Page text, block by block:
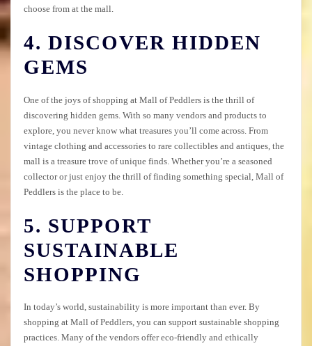
choose from at the mall.
4. DISCOVER HIDDEN
GEMS
One of the joys of shopping at Mall of Peddlers is the thrill of
discovering hidden gems. With so many vendors and products to
explore, you never know what treasures you’ll come across. From
vintage clothing and accessories to rare collectibles and antiques, the
mall is a treasure trove of unique finds. Whether you’re a seasoned
collector or just enjoy the thrill of finding something special, Mall of
Peddlers is the place to be.
5. SUPPORT
SUSTAINABLE
SHOPPING
In today’s world, sustainability is more important than ever. By
shopping at Mall of Peddlers, you can support sustainable shopping
practices. Many of the vendors offer eco-friendly and ethically